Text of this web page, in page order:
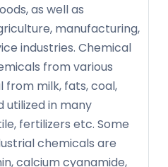
as well as
manufacturing,
industries. Chemical
from various
milk, fats, coal,
utilized in many
fertilizers etc. Some
chemicals are
calcium cyanamide,